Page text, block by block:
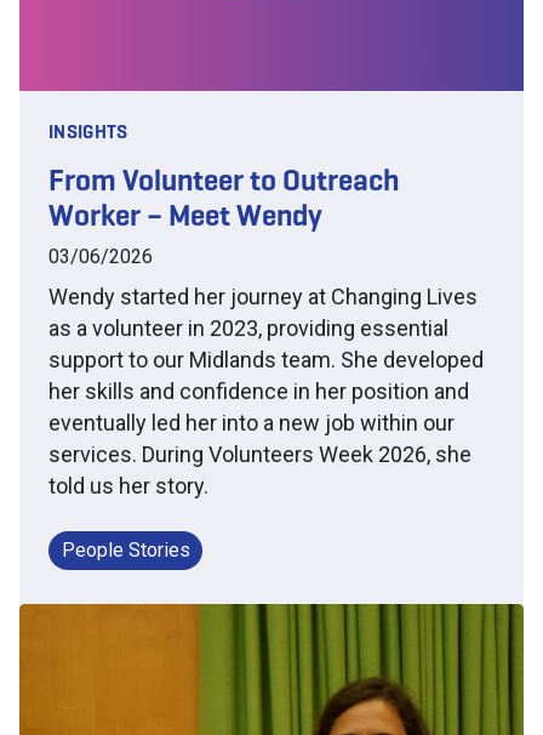
INSIGHTS
From Volunteer to Outreach
Worker – Meet Wendy
03/06/2026
Wendy started her journey at Changing Lives
as a volunteer in 2023, providing essential
support to our Midlands team. She developed
her skills and confidence in her position and
eventually led her into a new job within our
services. During Volunteers Week 2026, she
told us her story.
People Stories